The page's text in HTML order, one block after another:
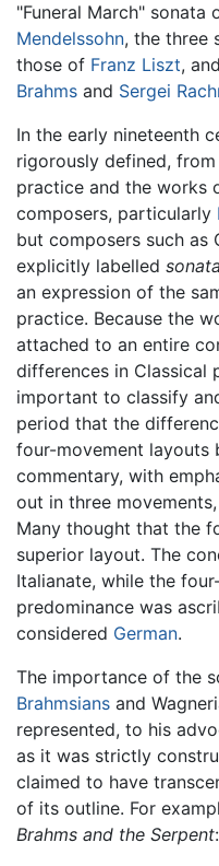
"Funeral March" sonata
Mendelssohn, the three
those of Franz Liszt,
Brahms and Sergei
In the early nineteenth
rigorously defined,
practice and the works
composers, particularly
but composers such as
explicitly labelled sonata
an expression of the
practice. Because the
attached to an entire
differences in Classical
important to classify
period that the
four-movement layouts
commentary, with
out in three
Many thought that the
superior layout. The
Italianate, while the
predominance was
considered German.
The importance of the
Brahmsians and
represented, to his
as it was strictly
claimed to have
of its outline. For
Brahms and the Serpent: